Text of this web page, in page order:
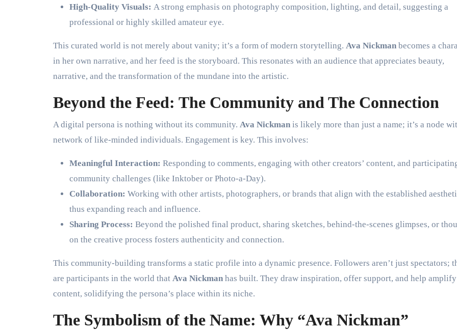
High-Quality Visuals: A strong emphasis on photography composition, lighting, and detail, suggesting a
professional or highly skilled amateur eye.
This curated world is not merely about vanity; it’s a form of modern storytelling. Ava Nickman becomes a
in her own narrative, and her feed is the storyboard. This resonates with an audience that appreciates beauty,
narrative, and the transformation of the mundane into the artistic.
Beyond the Feed: The Community and The Connection
A digital persona is nothing without its community. Ava Nickman is likely more than just a name; it’s a node
network of like-minded individuals. Engagement is key. This involves:
Meaningful Interaction: Responding to comments, engaging with other creators’ content, and
community challenges (like Inktober or Photo-a-Day).
Collaboration: Working with other artists, photographers, or brands that align with the established
thus expanding reach and influence.
Sharing Process: Beyond the polished final product, sharing sketches, behind-the-scenes glimpses, or
on the creative process fosters authenticity and connection.
This community-building transforms a static profile into a dynamic presence. Followers aren’t just spectators;
are participants in the world that Ava Nickman has built. They draw inspiration, offer support, and help
content, solidifying the persona’s place within its niche.
The Symbolism of the Name: Why “Ava Nickman”